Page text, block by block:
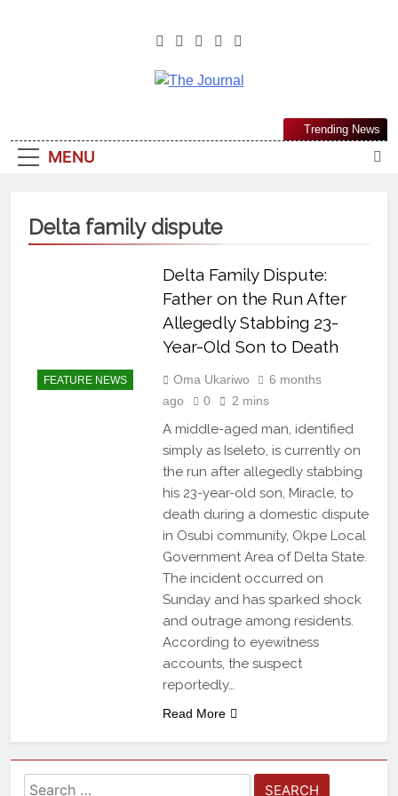
The Journal
Most Reliable, First-Choice Pan-
Nigerian Information And Public
From An African Worldview
MENU
Trending News
Delta family dispute
FEATURE NEWS
Delta Family Dispute:
Father on the Run After
Allegedly Stabbing 23-
Year-Old Son to Death
Oma Ukariwo
6 months
ago
0 2 mins
A middle-aged man, identified
simply as Iseleto, is currently on
the run after allegedly stabbing
his 23-year-old son, Miracle, to
death during a domestic dispute
in Osubi community, Okpe Local
Government Area of Delta State.
The incident occurred on
Sunday and has sparked shock
and outrage among residents.
According to eyewitness
accounts, the suspect
reportedly…
Read More